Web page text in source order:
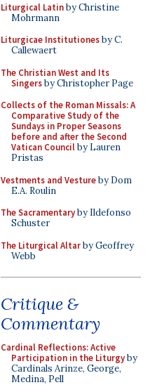
Liturgical Latinby Christine
Mohrmann
Liturgicae Institutionesby C.
Callewaert
The Christian West and Its
Singersby Christopher Page
Collects of the Roman Missals: A
Comparative Study of the
Sundays in Proper Seasons
before and after the Second
Vatican Councilby Lauren
Pristas
Vestments and Vestureby Dom
E.A. Roulin
The Sacramentaryby Ildefonso
Schuster
The Liturgical Altarby Geoffrey
Webb
Critique &
Commentary
Cardinal Reflections: Active
Participation in the Liturgyby
Cardinals Arinze, George,
Medina, Pell